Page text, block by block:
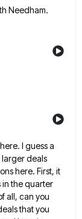
Needham.
I guess a
largerdeals
here. First, it
the quarter
all, can you
that you